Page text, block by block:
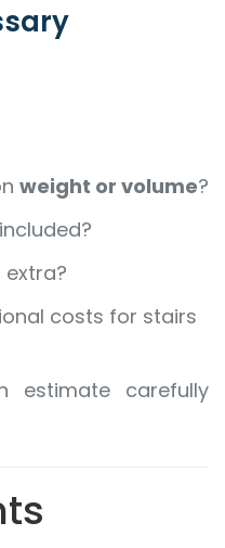
weight or volume?
extra?
costs for stairs
estimate carefully